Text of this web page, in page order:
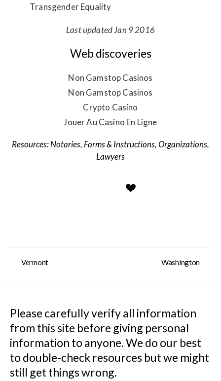
Transgender Equality
Last updated Jan 9 2016
Web discoveries
Non Gamstop Casinos
Non Gamstop Casinos
Crypto Casino
Jouer Au Casino En Ligne
Notaries, Forms & Instructions,Organizations,
Lawyers
Vermont Washington
Please carefully verify all information
from this site before giving personal
information to anyone. We do our best
to double-check resources but we might
still get things wrong.